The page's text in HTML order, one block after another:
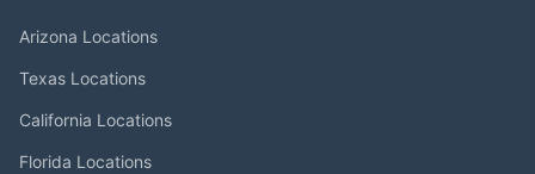
Arizona Locations
Texas Locations
California Locations
Florida Locations